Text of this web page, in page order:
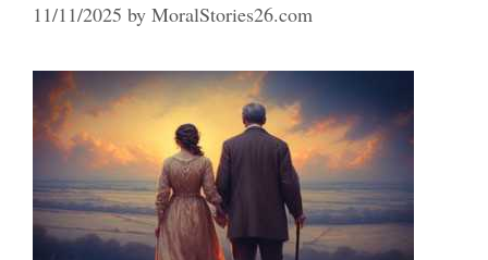
11/11/2025 by MoralStories26.com